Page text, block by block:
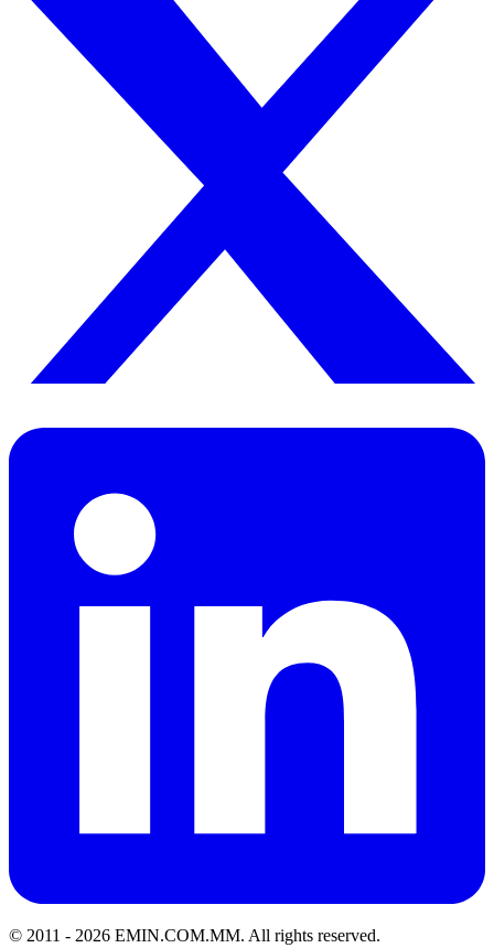
© 2011 - 2026 EMIN.COM.MM. All rights reserved.